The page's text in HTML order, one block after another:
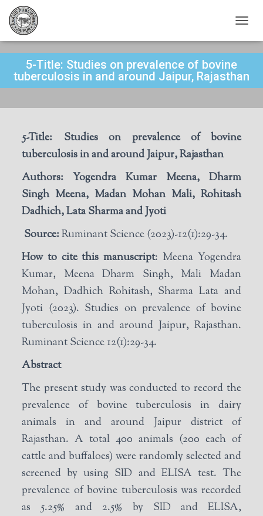
O
G
L
A
G
N
5-Title: Studies on prevalence of bovine
tuberculosis in and around Jaipur, Rajasthan
5-Title: Studies on prevalence of bovine
tuberculosis in and around Jaipur, Rajasthan
Authors:
Yogendra Kumar Meena, Dharm
Singh Meena, Madan Mohan Mali, Rohitash
Dadhich, Lata Sharma and Jyoti
Source:Ruminant Science (2023)-12(1):29-34.
How to cite this manuscript: Meena Yogendra
Kumar, Meena Dharm Singh, Mali Madan
Mohan, Dadhich Rohitash, Sharma Lata and
Jyoti (2023). Studies on prevalence of bovine
tuberculosis in and around Jaipur, Rajasthan.
Ruminant Science 12(1):29-34.
Abstract
The present study was conducted to record the
prevalence of bovine tuberculosis in dairy
animals in and around Jaipur district of
Rajasthan. A total 400 animals (200 each of
cattle and buffaloes) were randomly selected and
screened by using SID and ELISA test. The
prevalence of bovine tuberculosis was recorded
as 5.25% and 2.5% by SID and ELISA,